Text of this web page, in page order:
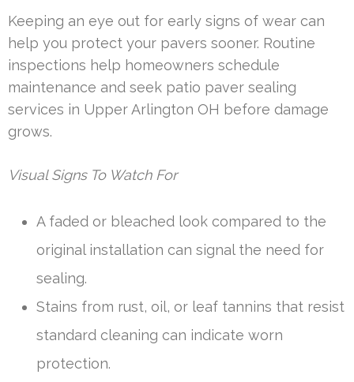
Keeping an eye out for early signs of wear can
help you protect your pavers sooner. Routine
inspections help homeowners schedule
maintenance and seek patio paver sealing
services in Upper Arlington OH before damage
grows.
Visual Signs To Watch For
A faded or bleached look compared to the
original installation can signal the need for
sealing.
Stains from rust, oil, or leaf tannins that resist
standard cleaning can indicate worn
protection.